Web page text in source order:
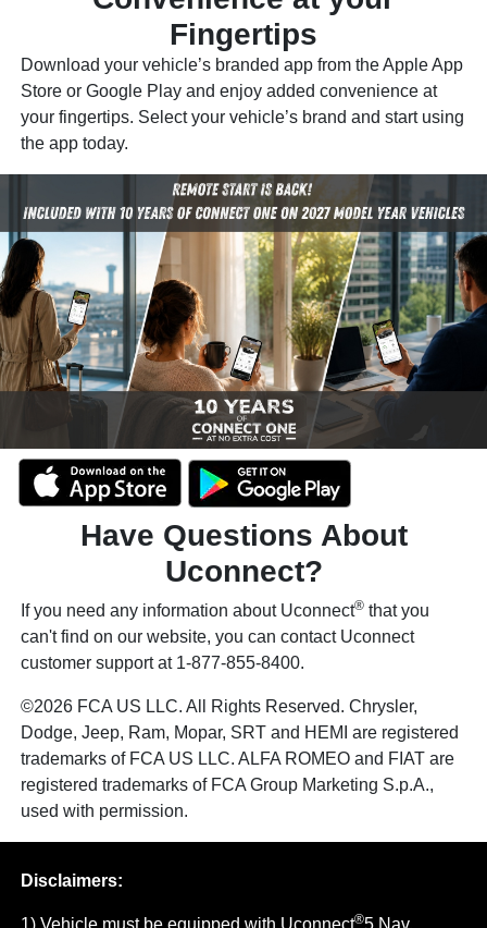
Fingertips
Download your vehicle’s branded app from the Apple App
Store or Google Play and enjoy added convenience at
your fingertips. Select your vehicle’s brand and start using
the app today.
Have Questions About
Uconnect?
If you need any information about Uconnect® that you
can't find on our website, you can contact Uconnect
customer support at 1-877-855-8400.
©2026 FCA US LLC. All Rights Reserved. Chrysler,
Dodge, Jeep, Ram, Mopar, SRT and HEMI are registered
trademarks of FCA US LLC. ALFA ROMEO and FIAT are
registered trademarks of FCA Group Marketing S.p.A.,
used with permission.
Disclaimers:
®